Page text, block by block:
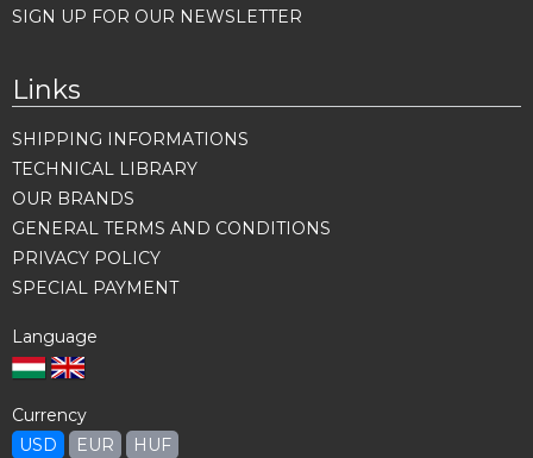
SIGN UP FOR OUR NEWSLETTER
Links
SHIPPING INFORMATIONS
TECHNICAL LIBRARY
OUR BRANDS
GENERAL TERMS AND CONDITIONS
PRIVACY POLICY
SPECIAL PAYMENT
Language
Currency
USD
EUR HUF